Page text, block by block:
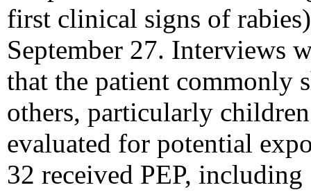
first clinical signs of
September 27. Interviews
that the patient commonly
others, particularly
evaluated for potential
32 received PEP,